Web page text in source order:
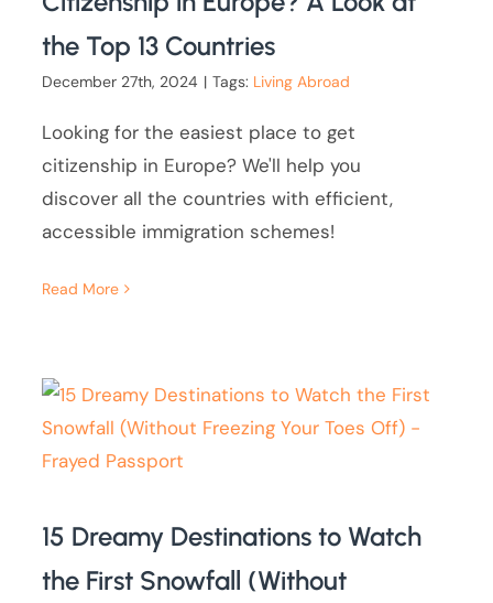
the Top 13 Countries
December 27th, 2024 | Tags: Living Abroad
Looking for the easiest place to get
citizenship in Europe? We'll help you
discover all the countries with efficient,
accessible immigration schemes!
Read More
15 Dreamy Destinations to Watch
the First Snowfall (Without